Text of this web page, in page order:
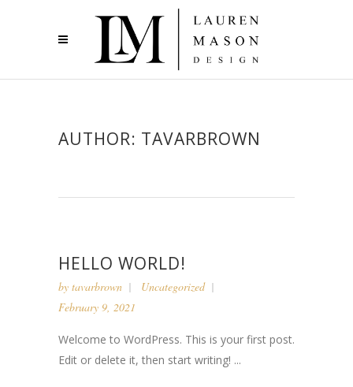
AUTHOR: TAVARBROWN
HELLO WORLD!
by tavarbrown
Uncategorized
February 9, 2021
Welcome to WordPress. This is your first post.
Edit or delete it, then start writing! ...